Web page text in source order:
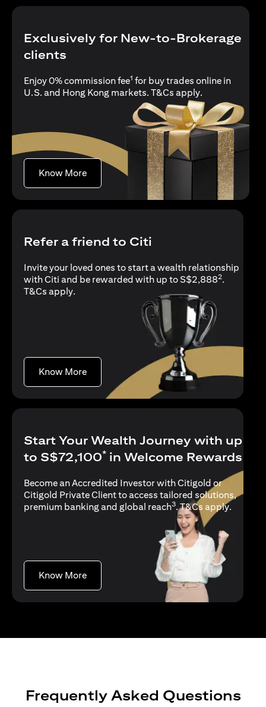
Exclusively for New-to-Brokerage
clients
Enjoy 0% commission fee1 for buy trades online in
U.S. and Hong Kong markets. T&Cs apply(opens in a
.
Know More(opens in a new tab)
Refer a friend to Citi
Invite your loved ones to start a wealth relationship
with Citi and be rewarded with up to S$2,8882.
T&Cs apply(opens in a new tab)
.
Know More(opens in a new tab)
Start Your Wealth Journey with up
to S$72,100* in Welcome Rewards
Become an Accredited Investor with Citigold or
Citigold Private Client to access tailored solutions,
premium banking and global reach3.T&Cs apply(opens
.
Know More(opens in a new tab)
Frequently Asked Questions